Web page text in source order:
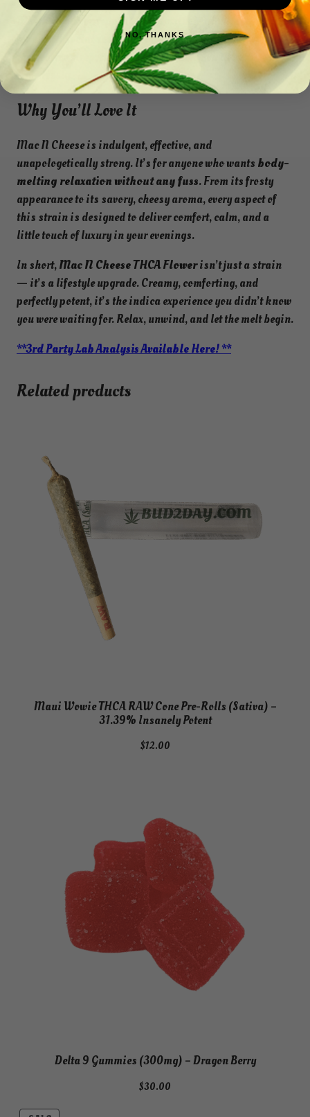
Whether you’re prepping for a cozy solo night, settling in
for a chill social session, or gearing up for a deep,
restorative sleep, this strain will carry you there
effortlessly.
Why You’ll Love It
Mac N Cheese is indulgent, effective, and
unapologetically strong. It’s for anyone who wants body-
melting relaxation without any fuss. From its frosty
appearance to its savory, cheesy aroma, every aspect of
this strain is designed to deliver comfort, calm, and a
little touch of luxury in your evenings.
In short,Mac N Cheese THCA Flowerisn’t just a strain
— it’s a lifestyle upgrade. Creamy, comforting, and
perfectly potent, it’s the indica experience you didn’t know
you were waiting for. Relax, unwind, and let the melt begin.
**3rd Party Lab Analysis Available Here! **
Related products
Maui Wowie THCA RAW Cone Pre-Rolls (Sativa) –
31.39% Insanely Potent
$12.00
Delta 9 Gummies (300mg) – Dragon Berry
$30.00
NO, THANKS